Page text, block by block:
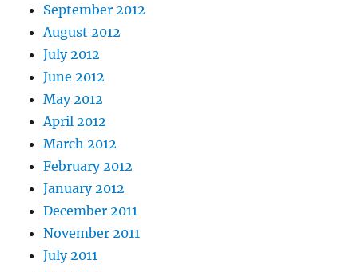
September 2012
August 2012
July 2012
June 2012
May 2012
April 2012
March 2012
February 2012
January 2012
December 2011
November 2011
July 2011